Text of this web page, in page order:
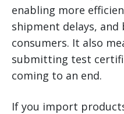
enabling more
shipment delays,
consumers. It also
submitting test
coming to an end.
If you import